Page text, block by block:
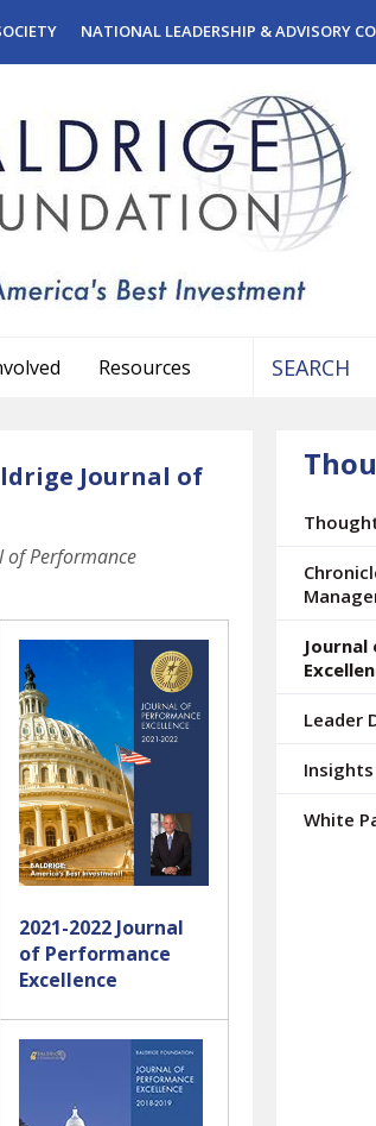
NATIONAL LEADERSHIP & ADVISORY
Resources
result.
selected
Journal of
of Performance
2021-2022 Journal
of Performance
Excellence
Leader
Insights
White